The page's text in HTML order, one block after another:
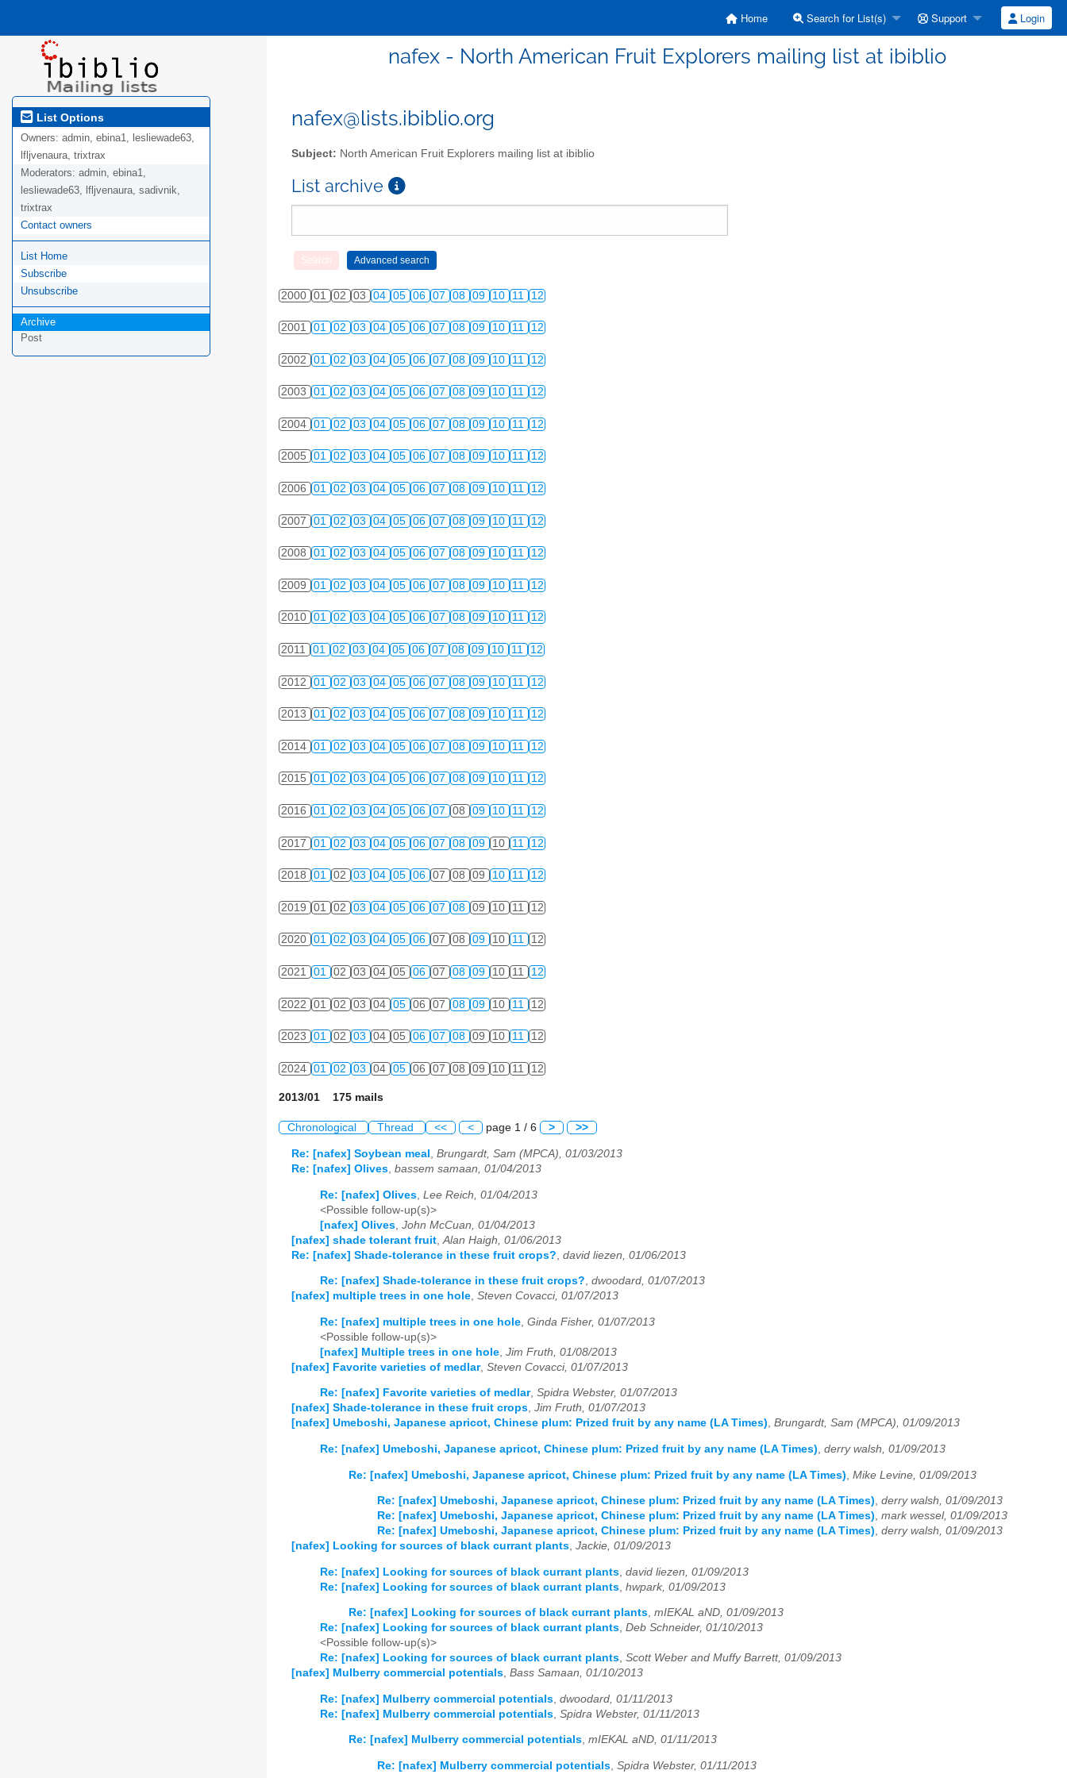
Home Search for List(s) Support Login
nafex - North American Fruit Explorers mailing list at ibiblio
List Options
Owners: admin, ebina1, lesliewade63,
lfljvenaura, trixtrax
Moderators: admin, ebina1,
lesliewade63, lfljvenaura, sadivnik,
trixtrax
Contact owners
List Home
Subscribe
Unsubscribe
Archive
Post
nafex@lists.ibiblio.org
Subject: North American Fruit Explorers mailing list at ibiblio
List archive
2000 01 02 03 04 05 06 07 08 09 10 11 12
2001 01 02 03 04 05 06 07 08 09 10 11 12
2002 01 02 03 04 05 06 07 08 09 10 11 12
2003 01 02 03 04 05 06 07 08 09 10 11 12
2004 01 02 03 04 05 06 07 08 09 10 11 12
2005 01 02 03 04 05 06 07 08 09 10 11 12
2006 01 02 03 04 05 06 07 08 09 10 11 12
2007 01 02 03 04 05 06 07 08 09 10 11 12
2008 01 02 03 04 05 06 07 08 09 10 11 12
2009 01 02 03 04 05 06 07 08 09 10 11 12
2010 01 02 03 04 05 06 07 08 09 10 11 12
2011 01 02 03 04 05 06 07 08 09 10 11 12
2012 01 02 03 04 05 06 07 08 09 10 11 12
2013 01 02 03 04 05 06 07 08 09 10 11 12
2014 01 02 03 04 05 06 07 08 09 10 11 12
2015 01 02 03 04 05 06 07 08 09 10 11 12
2016 01 02 03 04 05 06 07 08 09 10 11 12
2017 01 02 03 04 05 06 07 08 09 10 11 12
2018 01 02 03 04 05 06 07 08 09 10 11 12
2019 01 02 03 04 05 06 07 08 09 10 11 12
2020 01 02 03 04 05 06 07 08 09 10 11 12
2021 01 02 03 04 05 06 07 08 09 10 11 12
2022 01 02 03 04 05 06 07 08 09 10 11 12
2023 01 02 03 04 05 06 07 08 09 10 11 12
2024 01 02 03 04 05 06 07 08 09 10 11 12
2013/01 175 mails
Chronological Thread << < page 1 / 6 > >>
Re: [nafex] Soybean meal
Brungardt, Sam (MPCA), 01/03/2013
Re: [nafex] Olives bassem samaan, 01/04/2013
Re: [nafex] Olives Lee Reich, 01/04/2013
<Possible follow-up(s)>
[nafex] Olives John McCuan, 01/04/2013
[nafex] shade tolerant fruit Alan Haigh, 01/06/2013
Re: [nafex] Shade-tolerance in these fruit crops? david liezen, 01/06/2013
Re: [nafex] Shade-tolerance in these fruit crops?, dwoodard, 01/07/2013
[nafex] multiple trees in one hole, Steven Covacci, 01/07/2013
Re: [nafex] multiple trees in one hole Ginda Fisher, 01/07/2013
<Possible follow-up(s)>
[nafex] Multiple trees in one hole Jim Fruth, 01/08/2013
[nafex] Favorite varieties of medlar, Steven Covacci, 01/07/2013
Re: [nafex] Favorite varieties of medlar, Spidra Webster, 01/07/2013
[nafex] Shade-tolerance in these fruit crops, Jim Fruth, 01/07/2013
[nafex] Umeboshi, Japanese apricot, Chinese plum: Prized fruit by any name (LA Times), Brungardt, Sam (MPCA), 01/09/2013
Re: [nafex] Umeboshi, Japanese apricot, Chinese plum: Prized fruit by any name (LA Times) derry walsh, 01/09/2013
Re: [nafex] Umeboshi, Japanese apricot, Chinese plum: Prized fruit by any name (LA Times) Mike Levine, 01/09/2013
Re: [nafex] Umeboshi, Japanese apricot, Chinese plum: Prized fruit by any name (LA Times), derry walsh, 01/09/2013
Re: [nafex] Umeboshi, Japanese apricot, Chinese plum: Prized fruit by any name (LA Times), mark wessel, 01/09/2013
Re: [nafex] Umeboshi, Japanese apricot, Chinese plum: Prized fruit by any name (LA Times), derry walsh, 01/09/2013
[nafex] Looking for sources of black currant plants, Jackie, 01/09/2013
Re: [nafex] Looking for sources of black currant plants david liezen, 01/09/2013
Re: [nafex] Looking for sources of black currant plants hwpark, 01/09/2013
Re: [nafex] Looking for sources of black currant plants, mIEKAL aND, 01/09/2013
Re: [nafex] Looking for sources of black currant plants, Deb Schneider, 01/10/2013
<Possible follow-up(s)>
Re: [nafex] Looking for sources of black currant plants, Scott Weber and Muffy Barrett, 01/09/2013
[nafex] Mulberry commercial potentials, Bass Samaan, 01/10/2013
Re: [nafex] Mulberry commercial potentials dwoodard, 01/11/2013
Re: [nafex] Mulberry commercial potentials Spidra Webster, 01/11/2013
Re: [nafex] Mulberry commercial potentials, mIEKAL aND, 01/11/2013
Re: [nafex] Mulberry commercial potentials, Spidra Webster, 01/11/2013